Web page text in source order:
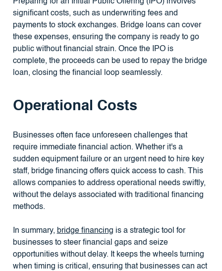
significant costs, such as underwriting fees and
payments to stock exchanges. Bridge loans can cover
these expenses, ensuring the company is ready to go
public without financial strain. Once the IPO is
complete, the proceeds can be used to repay the bridge
loan, closing the financial loop seamlessly.
Operational Costs
Businesses often face unforeseen challenges that
require immediate financial action. Whether it's a
sudden equipment failure or an urgent need to hire key
staff, bridge financing offers quick access to cash. This
allows companies to address operational needs swiftly,
without the delays associated with traditional financing
methods.
In summary, bridge financing is a strategic tool for
businesses to steer financial gaps and seize
opportunities without delay. It keeps the wheels turning
when timing is critical, ensuring that businesses can act